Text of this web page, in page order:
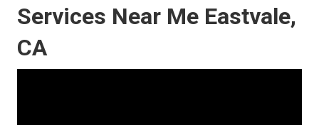
Services Near Me Eastvale,
CA